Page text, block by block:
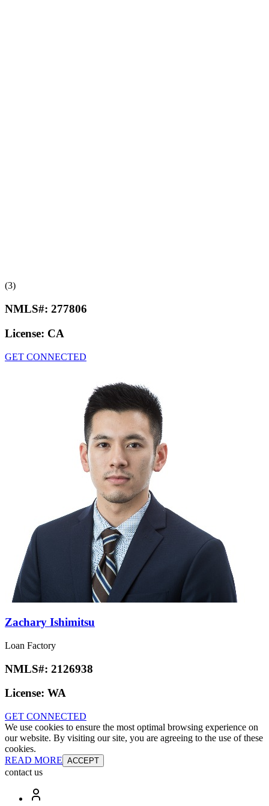
(3)
NMLS#: 277806
License: CA
GET CONNECTED
Zachary Ishimitsu
Loan Factory
NMLS#: 2126938
License: WA
GET CONNECTED
We use cookies to ensure the most optimal browsing experience on
our website. By visiting our site, you are agreeing to the use of these
cookies.
READ MORE ACCEPT
contact us